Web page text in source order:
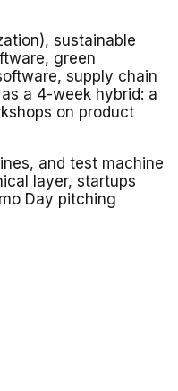
sustainable
green
supply chain
a 4-week hybrid: a
on product
and test machine
layer, startups
Day pitching